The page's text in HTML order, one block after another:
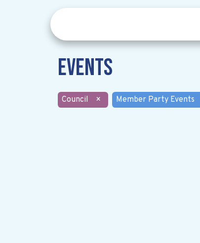
Events
Council × Member Party Events